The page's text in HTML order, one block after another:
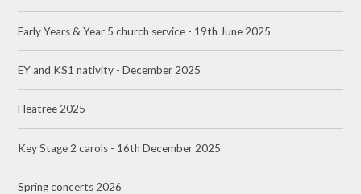
Early Years & Year 5 church service - 19th June 2025
EY and KS1 nativity - December 2025
Heatree 2025
Key Stage 2 carols - 16th December 2025
Spring concerts 2026